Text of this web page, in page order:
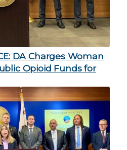
DA Charges Woman
Opioid Funds for